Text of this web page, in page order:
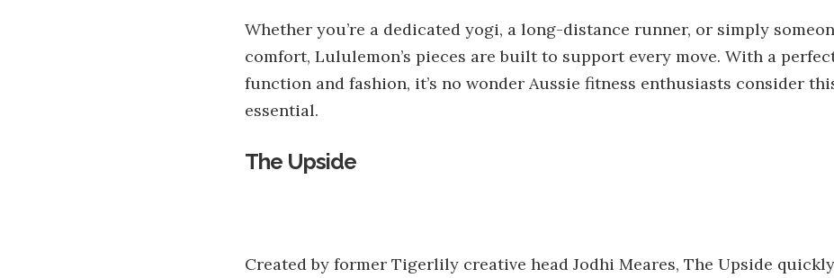
Whether you’re a dedicated yogi, a long-distance runner, or simply
comfort, Lululemon’s pieces are built to support every move. With a
function and fashion, it’s no wonder Aussie fitness enthusiasts consider
essential.
The Upside
Created by former Tigerlily creative head Jodhi Meares, The Upside